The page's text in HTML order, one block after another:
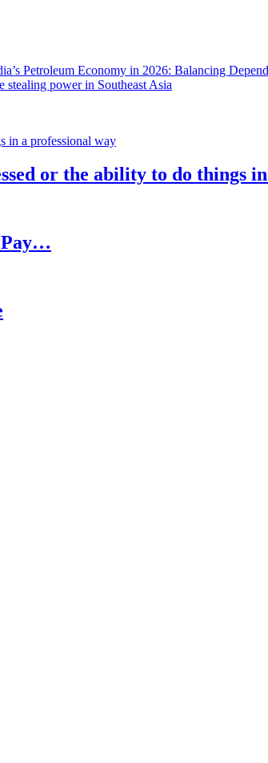
Petroleum Economy in 2026: Balancing
stealing power in Southeast Asia
or the ability to do things
Pay…